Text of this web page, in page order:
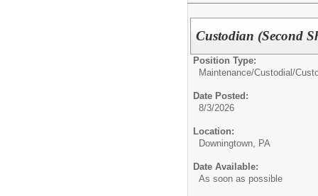
Custodian (Second
Position Type:
Maintenance/Custodial/
Date Posted:
8/3/2026
Location:
Downingtown, PA
Date Available:
As soon as possible